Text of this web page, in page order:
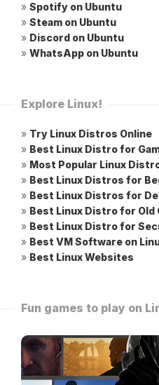
» Spotify on Ubuntu
» Steam on Ubuntu
» Discord on Ubuntu
» WhatsApp on Ubuntu
Explore Linux!
» Try Linux Distros Online
» Best Linux Distro for
» Most Popular Linux
» Best Linux Distros for
» Best Linux Distros for
» Best Linux Distro for Old
» Best Linux Distro for
» Best VM Software on
» Best Linux Websites
Fun games to play on